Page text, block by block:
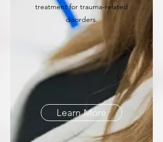
treatment for trauma-related
disorders.
Learn More